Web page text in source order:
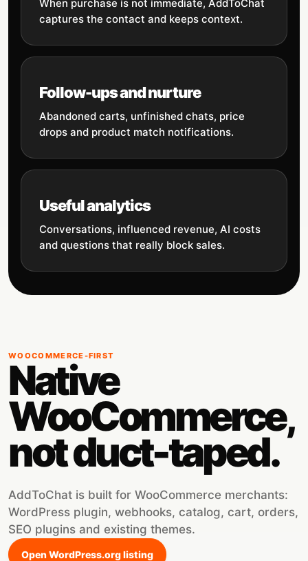
When purchase is not immediate, AddToChat
captures the contact and keeps context.
Follow-ups and nurture
Abandoned carts, unfinished chats, price
drops and product match notifications.
Useful analytics
Conversations, influenced revenue, AI costs
and questions that really block sales.
WOOCOMMERCE-FIRST
Native
WooCommerce,
not duct-taped.
AddToChat is built for WooCommerce merchants:
WordPress plugin, webhooks, catalog, cart, orders,
SEO plugins and existing themes.
Open WordPress.org listing